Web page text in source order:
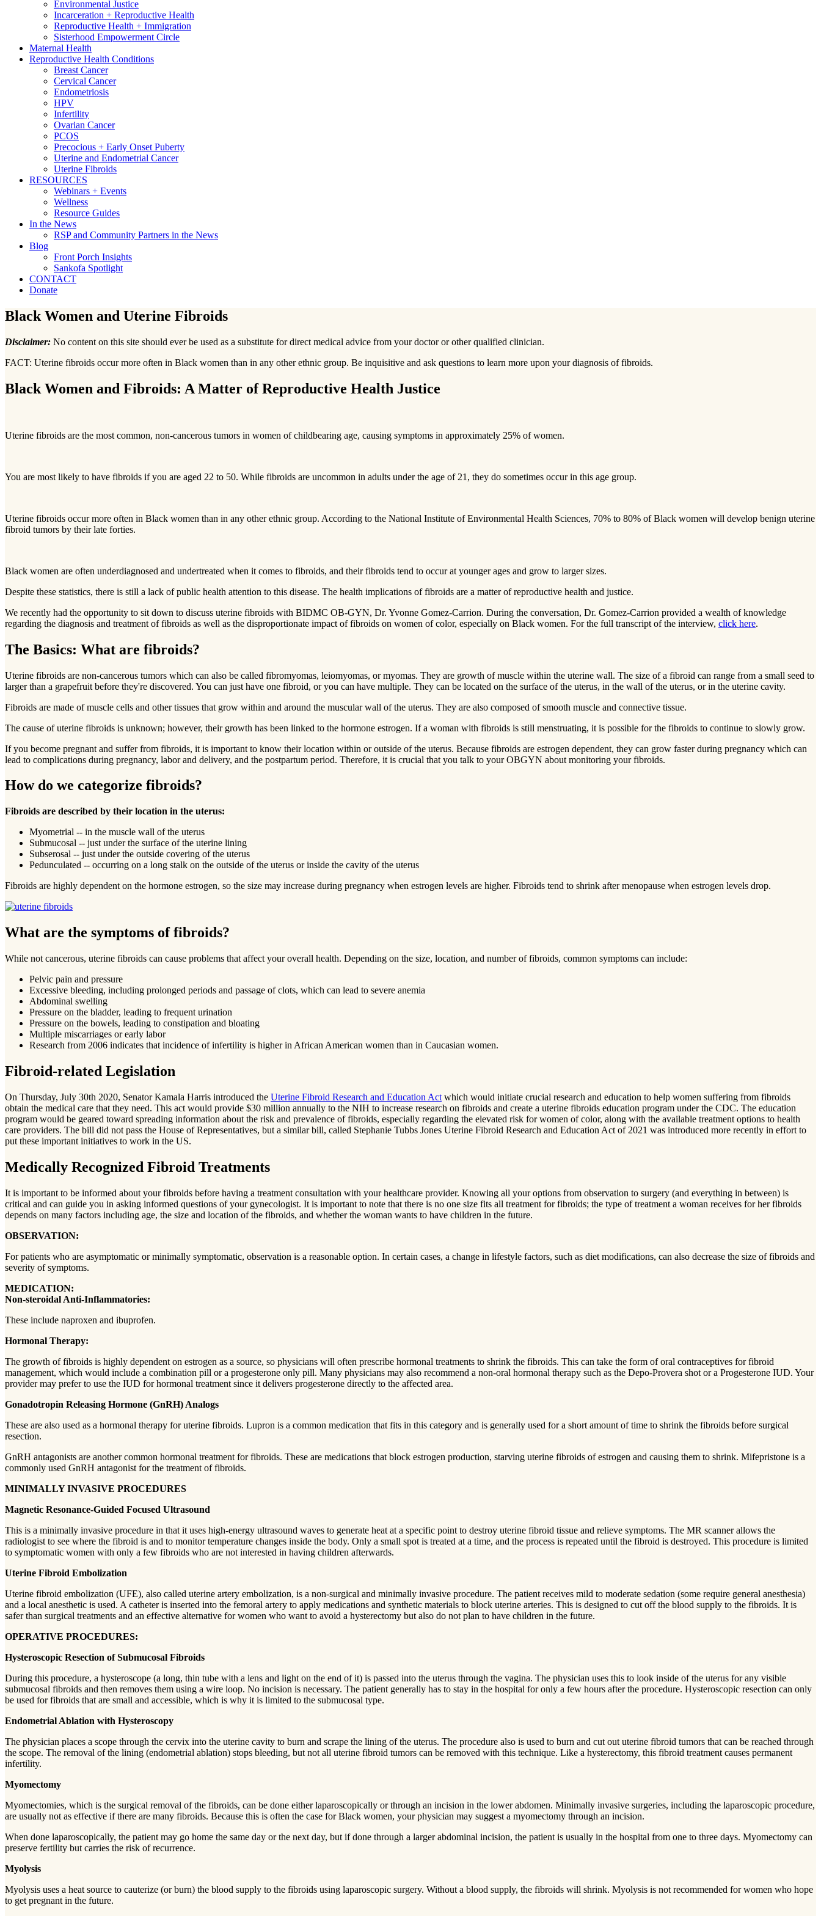
Environmental Justice
Incarceration + Reproductive Health
Reproductive Health + Immigration
Sisterhood Empowerment Circle
Maternal Health
Reproductive Health Conditions
Breast Cancer
Cervical Cancer
Endometriosis
HPV
Infertility
Ovarian Cancer
PCOS
Precocious + Early Onset Puberty
Uterine and Endometrial Cancer
Uterine Fibroids
RESOURCES
Webinars + Events
Wellness
Resource Guides
In the News
RSP and Community Partners in the News
Blog
Front Porch Insights
Sankofa Spotlight
CONTACT
Donate
Black Women and Uterine Fibroids
Disclaimer: No content on this site should ever be used as a substitute for direct medical advice from your doctor or other qualified clinician.
FACT: Uterine fibroids occur more often in Black women than in any other ethnic group. Be inquisitive and ask questions to learn more upon your diagnosis of fibroids.
Black Women and Fibroids: A Matter of Reproductive Health Justice
Uterine fibroids are the most common, non-cancerous tumors in women of childbearing age, causing symptoms in approximately 25% of women.
You are most likely to have fibroids if you are aged 22 to 50. While fibroids are uncommon in adults under the age of 21, they do sometimes occur in this age group.
Uterine fibroids occur more often in Black women than in any other ethnic group. According to the National Institute of Environmental Health Sciences, 70% to 80% of Black women will develop benign uterine
fibroid tumors by their late forties.
Black women are often underdiagnosed and undertreated when it comes to fibroids, and their fibroids tend to occur at younger ages and grow to larger sizes.
Despite these statistics, there is still a lack of public health attention to this disease. The health implications of fibroids are a matter of reproductive health and justice.
We recently had the opportunity to sit down to discuss uterine fibroids with BIDMC OB-GYN, Dr. Yvonne Gomez-Carrion. During the conversation, Dr. Gomez-Carrion provided a wealth of knowledge
regarding the diagnosis and treatment of fibroids as well as the disproportionate impact of fibroids on women of color, especially on Black women. For the full transcript of the interview, click here.
The Basics: What are fibroids?
Uterine fibroids are non-cancerous tumors which can also be called fibromyomas, leiomyomas, or myomas. They are growth of muscle within the uterine wall. The size of a fibroid can range from a small seed to
larger than a grapefruit before they're discovered. You can just have one fibroid, or you can have multiple. They can be located on the surface of the uterus, in the wall of the uterus, or in the uterine cavity.
Fibroids are made of muscle cells and other tissues that grow within and around the muscular wall of the uterus. They are also composed of smooth muscle and connective tissue.
The cause of uterine fibroids is unknown; however, their growth has been linked to the hormone estrogen. If a woman with fibroids is still menstruating, it is possible for the fibroids to continue to slowly grow.
If you become pregnant and suffer from fibroids, it is important to know their location within or outside of the uterus. Because fibroids are estrogen dependent, they can grow faster during pregnancy which can
lead to complications during pregnancy, labor and delivery, and the postpartum period. Therefore, it is crucial that you talk to your OBGYN about monitoring your fibroids.
How do we categorize fibroids?
Fibroids are described by their location in the uterus:
Myometrial -- in the muscle wall of the uterus
Submucosal -- just under the surface of the uterine lining
Subserosal -- just under the outside covering of the uterus
Pedunculated -- occurring on a long stalk on the outside of the uterus or inside the cavity of the uterus
Fibroids are highly dependent on the hormone estrogen, so the size may increase during pregnancy when estrogen levels are higher. Fibroids tend to shrink after menopause when estrogen levels drop.
What are the symptoms of fibroids?
While not cancerous, uterine fibroids can cause problems that affect your overall health. Depending on the size, location, and number of fibroids, common symptoms can include:
Pelvic pain and pressure
Excessive bleeding, including prolonged periods and passage of clots, which can lead to severe anemia
Abdominal swelling
Pressure on the bladder, leading to frequent urination
Pressure on the bowels, leading to constipation and bloating
Multiple miscarriages or early labor
Research from 2006 indicates that incidence of infertility is higher in African American women than in Caucasian women.
Fibroid-related Legislation
On Thursday, July 30th 2020, Senator Kamala Harris introduced the Uterine Fibroid Research and Education Act which would initiate crucial research and education to help women suffering from fibroids
obtain the medical care that they need. This act would provide $30 million annually to the NIH to increase research on fibroids and create a uterine fibroids education program under the CDC. The education
program would be geared toward spreading information about the risk and prevalence of fibroids, especially regarding the elevated risk for women of color, along with the available treatment options to health
care providers. The bill did not pass the House of Representatives, but a similar bill, called Stephanie Tubbs Jones Uterine Fibroid Research and Education Act of 2021 was introduced more recently in effort to
put these important initiatives to work in the US.
Medically Recognized Fibroid Treatments
It is important to be informed about your fibroids before having a treatment consultation with your healthcare provider. Knowing all your options from observation to surgery (and everything in between) is
critical and can guide you in asking informed questions of your gynecologist. It is important to note that there is no one size fits all treatment for fibroids; the type of treatment a woman receives for her fibroids
depends on many factors including age, the size and location of the fibroids, and whether the woman wants to have children in the future.
OBSERVATION:
For patients who are asymptomatic or minimally symptomatic, observation is a reasonable option. In certain cases, a change in lifestyle factors, such as diet modifications, can also decrease the size of fibroids and
severity of symptoms.
MEDICATION:
Non-steroidal Anti-Inflammatories:
These include naproxen and ibuprofen.
Hormonal Therapy:
The growth of fibroids is highly dependent on estrogen as a source, so physicians will often prescribe hormonal treatments to shrink the fibroids. This can take the form of oral contraceptives for fibroid
management, which would include a combination pill or a progesterone only pill. Many physicians may also recommend a non-oral hormonal therapy such as the Depo-Provera shot or a Progesterone IUD. Your
provider may prefer to use the IUD for hormonal treatment since it delivers progesterone directly to the affected area.
Gonadotropin Releasing Hormone (GnRH) Analogs
These are also used as a hormonal therapy for uterine fibroids. Lupron is a common medication that fits in this category and is generally used for a short amount of time to shrink the fibroids before surgical
resection.
GnRH antagonists are another common hormonal treatment for fibroids. These are medications that block estrogen production, starving uterine fibroids of estrogen and causing them to shrink. Mifepristone is a
commonly used GnRH antagonist for the treatment of fibroids.
MINIMALLY INVASIVE PROCEDURES
Magnetic Resonance-Guided Focused Ultrasound
This is a minimally invasive procedure in that it uses high-energy ultrasound waves to generate heat at a specific point to destroy uterine fibroid tissue and relieve symptoms. The MR scanner allows the
radiologist to see where the fibroid is and to monitor temperature changes inside the body. Only a small spot is treated at a time, and the process is repeated until the fibroid is destroyed. This procedure is limited
to symptomatic women with only a few fibroids who are not interested in having children afterwards.
Uterine Fibroid Embolization
Uterine fibroid embolization (UFE), also called uterine artery embolization, is a non-surgical and minimally invasive procedure. The patient receives mild to moderate sedation (some require general anesthesia)
and a local anesthetic is used. A catheter is inserted into the femoral artery to apply medications and synthetic materials to block uterine arteries. This is designed to cut off the blood supply to the fibroids. It is
safer than surgical treatments and an effective alternative for women who want to avoid a hysterectomy but also do not plan to have children in the future.
OPERATIVE PROCEDURES:
Hysteroscopic Resection of Submucosal Fibroids
During this procedure, a hysteroscope (a long, thin tube with a lens and light on the end of it) is passed into the uterus through the vagina. The physician uses this to look inside of the uterus for any visible
submucosal fibroids and then removes them using a wire loop. No incision is necessary. The patient generally has to stay in the hospital for only a few hours after the procedure. Hysteroscopic resection can only
be used for fibroids that are small and accessible, which is why it is limited to the submucosal type.
Endometrial Ablation with Hysteroscopy
The physician places a scope through the cervix into the uterine cavity to burn and scrape the lining of the uterus. The procedure also is used to burn and cut out uterine fibroid tumors that can be reached through
the scope. The removal of the lining (endometrial ablation) stops bleeding, but not all uterine fibroid tumors can be removed with this technique. Like a hysterectomy, this fibroid treatment causes permanent
infertility.
Myomectomy
Myomectomies, which is the surgical removal of the fibroids, can be done either laparoscopically or through an incision in the lower abdomen. Minimally invasive surgeries, including the laparoscopic procedure,
are usually not as effective if there are many fibroids. Because this is often the case for Black women, your physician may suggest a myomectomy through an incision.
When done laparoscopically, the patient may go home the same day or the next day, but if done through a larger abdominal incision, the patient is usually in the hospital from one to three days. Myomectomy can
preserve fertility but carries the risk of recurrence.
Myolysis
Myolysis uses a heat source to cauterize (or burn) the blood supply to the fibroids using laparoscopic surgery. Without a blood supply, the fibroids will shrink. Myolysis is not recommended for women who hope
to get pregnant in the future.